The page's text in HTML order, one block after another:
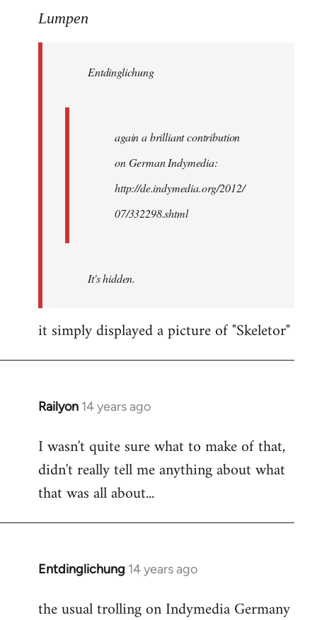
to
libcom.org
Lumpen
Entdinglichung
again a brilliant contribution
on German Indymedia:
http://de.indymedia.org/2012/
07/332298.shtml
It's hidden.
it simply displayed a picture of "Skeletor"
Railyon 14 years ago
In
to
Welcome
libcom.org
I wasn't quite sure what to make of that,
didn't really tell me anything about what
that was all about...
Entdinglichung 14 years ago
In
to
the usual trolling on Indymedia Germany